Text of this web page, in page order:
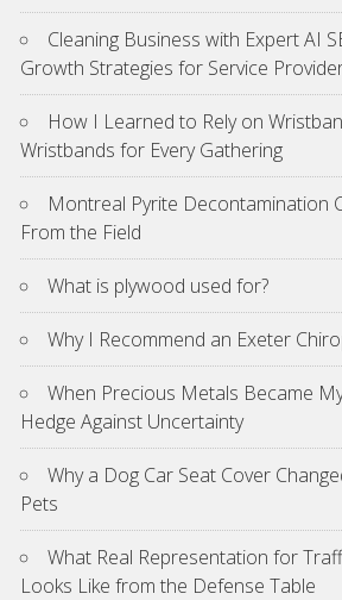
Cleaning Business with Expert AI
Growth Strategies for Service
How I Learned to Rely on
Wristbands for Every Gathering
Montreal Pyrite Decontamination
From the Field
What is plywood used for?
Why I Recommend an Exeter
When Precious Metals Became
Hedge Against Uncertainty
Why a Dog Car Seat Cover
Pets
What Real Representation for
Looks Like from the Defense Table